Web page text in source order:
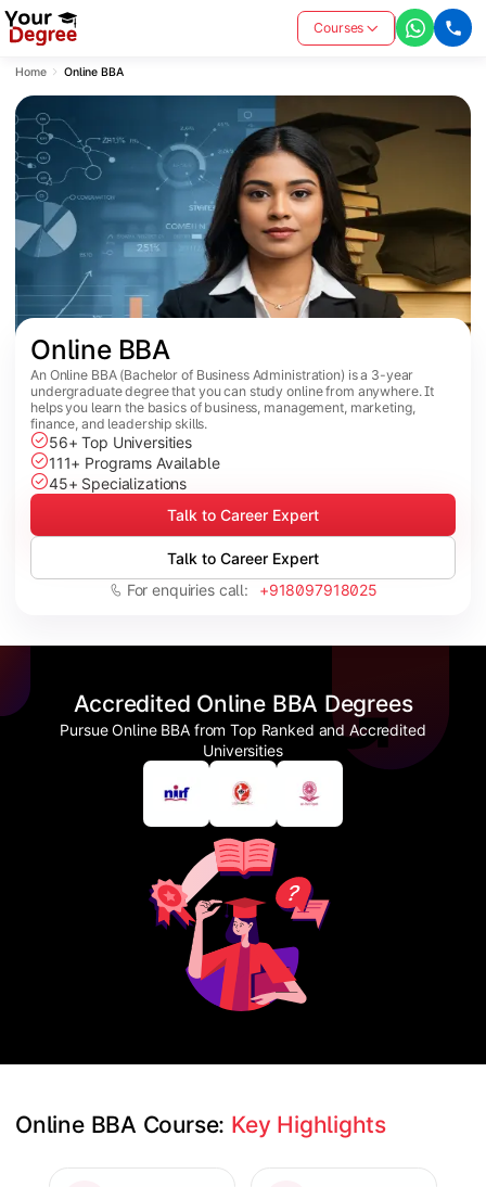
Courses
Home Online BBA
Online BBA
An Online BBA (Bachelor of Business Administration) is a 3-year
undergraduate degree that you can study online from anywhere. It
helps you learn the basics of business, management, marketing,
finance, and leadership skills.
56+ Top Universities
111+ Programs Available
45+ Specializations
Talk to Career Expert
Talk to Career Expert
For enquiries call: +918097918025
Accredited Online BBA Degrees
Pursue Online BBA from Top Ranked and Accredited
Universities
Online BBA Course: Key Highlights